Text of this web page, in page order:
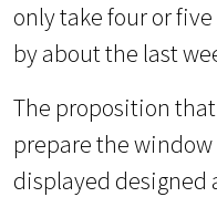
only take four or
by about the last
The proposition
prepare the
displayed designed